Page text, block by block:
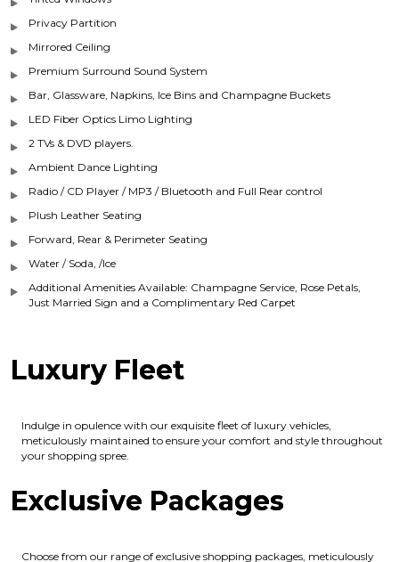
Privacy Partition
Mirrored Ceiling
Premium Surround Sound System
Bar, Glassware, Napkins, Ice Bins and Champagne Buckets
LED Fiber Optics Limo Lighting
2 TVs & DVD players.
Ambient Dance Lighting
Radio / CD Player / MP3 / Bluetooth and Full Rear control
Plush Leather Seating
Forward, Rear & Perimeter Seating
Water / Soda, /Ice
Additional Amenities Available: Champagne Service, Rose Petals,
Just Married Sign and a Complimentary Red Carpet
Luxury Fleet
Indulge in opulence with our exquisite fleet of luxury vehicles,
meticulously maintained to ensure your comfort and style throughout
your shopping spree.
Exclusive Packages
Choose from our range of exclusive shopping packages, meticulously